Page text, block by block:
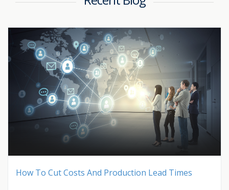
How To Cut Costs And Production Lead Times